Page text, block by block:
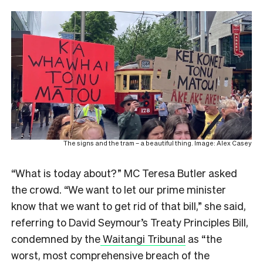
The signs and the tram – a beautiful thing. Image: Alex Casey
“What is today about?” MC Teresa Butler asked
the crowd. “We want to let our prime minister
know that we want to get rid of that bill,” she said,
referring to David Seymour’s Treaty Principles Bill,
condemned by theWaitangi Tribunal as “the
worst, most comprehensive breach of the